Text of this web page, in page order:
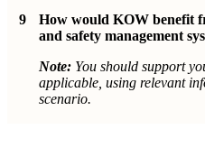
9
How would KOW benefit
and safety management
Note: You should support
applicable, using relevant
scenario.